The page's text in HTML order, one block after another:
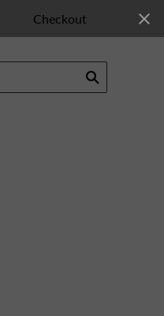
Checkout